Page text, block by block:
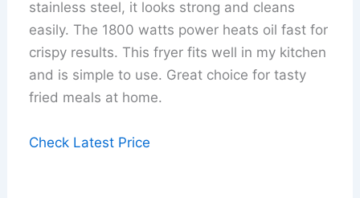
stainless steel, it looks strong and cleans
easily. The 1800 watts power heats oil fast for
crispy results. This fryer fits well in my kitchen
and is simple to use. Great choice for tasty
fried meals at home.
Check Latest Price